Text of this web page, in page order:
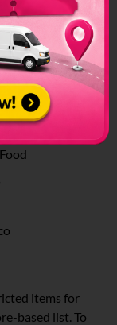
into the
and senders
The list can
items for
based list. To